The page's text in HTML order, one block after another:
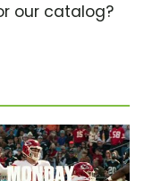
our catalog?